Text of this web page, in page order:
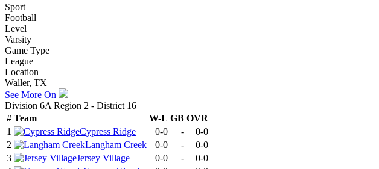
Sport
Football
Level
Varsity
Game Type
League
Location
Waller, TX
See More On
Division 6A Region 2 - District 16
# Team W-L GB OVR
1
Cypress Ridge 0-0 -
0-0
2
Langham Creek 0-0 -
0-0
3
Jersey Village 0-0 -
0-0